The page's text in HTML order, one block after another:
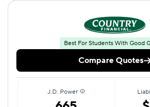
Best For Students With Good
Compare Quotes
J.D. Power